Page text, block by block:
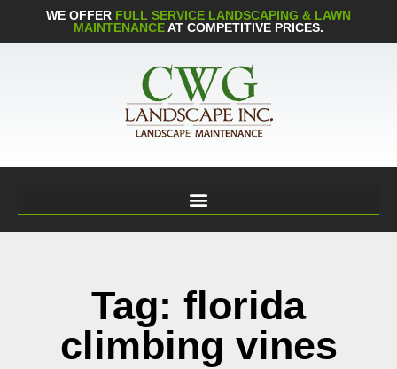
WE OFFER FULL SERVICE LANDSCAPING & LAWN
MAINTENANCEAT COMPETITIVE PRICES.
Tag: florida
climbing vines